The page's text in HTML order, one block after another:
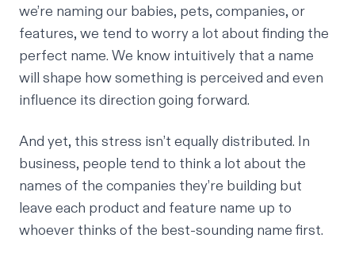
we’re naming our babies, pets, companies, or
features, we tend to worry a lot about finding the
perfect name. We know intuitively that a name
will shape how something is perceived and even
influence its direction going forward.
And yet, this stress isn’t equally distributed. In
business, people tend to think a lot about the
names of the companies they’re building but
leave each product and feature name up to
whoever thinks of the best-sounding name first.